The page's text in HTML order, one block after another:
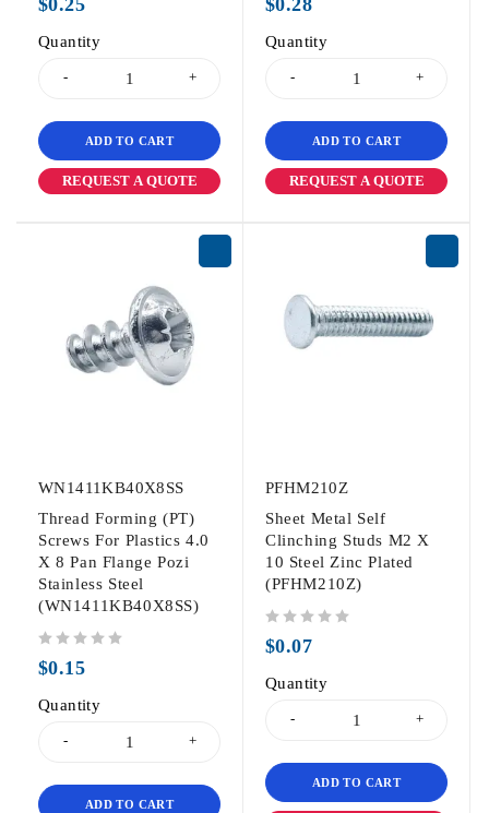
Quantity
ADD TO CART
REQUEST A QUOTE
Quantity
ADD TO CART
REQUEST A QUOTE
WN1411KB40X8SS
Thread Forming (PT)
Screws For Plastics 4.0
X 8 Pan Flange Pozi
Stainless Steel
(WN1411KB40X8SS)
$0.15
Quantity
ADD TO CART
PFHM210Z
Sheet Metal Self
Clinching Studs M2 X
10 Steel Zinc Plated
(PFHM210Z)
$0.07
Quantity
ADD TO CART